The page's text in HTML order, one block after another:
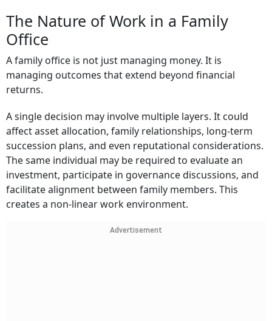
The Nature of Work in a Family
Office
A family office is not just managing money. It is
managing outcomes that extend beyond financial
returns.
A single decision may involve multiple layers. It could
affect asset allocation, family relationships, long-term
succession plans, and even reputational considerations.
The same individual may be required to evaluate an
investment, participate in governance discussions, and
facilitate alignment between family members. This
creates a non-linear work environment.
Advertisement